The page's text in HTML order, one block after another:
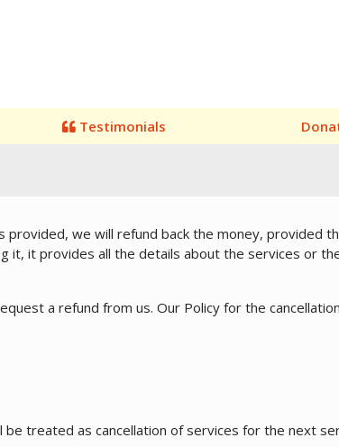
Testimonials
we will refund back the money, provided
it, it provides all the details about the services or
a refund from us. Our Policy for the
treated as cancellation of services for the next